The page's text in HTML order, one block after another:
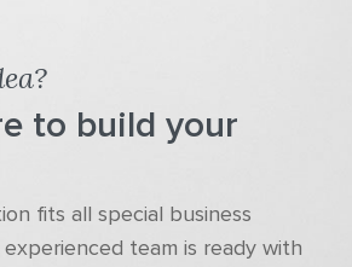
to build your
fits all special business
team is ready with